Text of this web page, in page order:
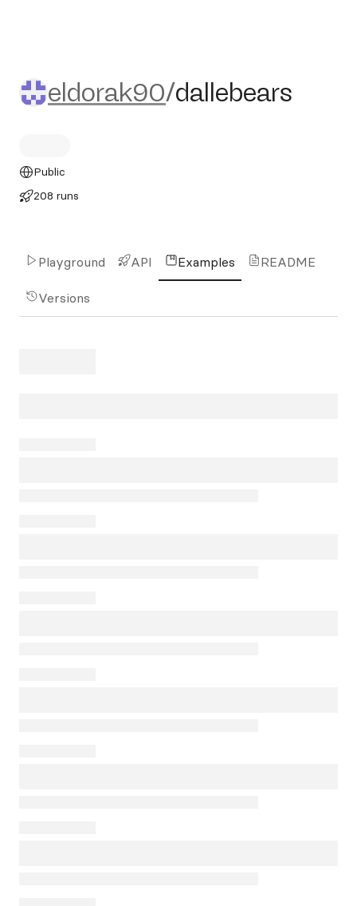
eldorak90/dallebears
eldorak90/dallebears
Public
208 runs
Playground API Examples README
Versions